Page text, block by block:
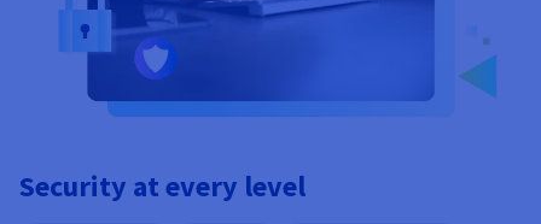
Security at every level